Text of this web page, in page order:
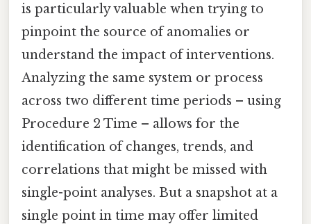
is particularly valuable when trying to
pinpoint the source of anomalies or
understand the impact of interventions.
Analyzing the same system or process
across two different time periods – using
Procedure 2 Time – allows for the
identification of changes, trends, and
correlations that might be missed with
single-point analyses. But a snapshot at a
single point in time may offer limited